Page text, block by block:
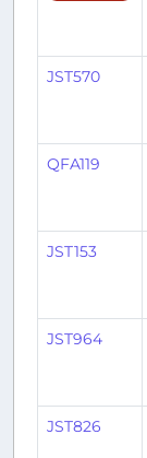
JST570
QFA119
JST153
JST964
JST826